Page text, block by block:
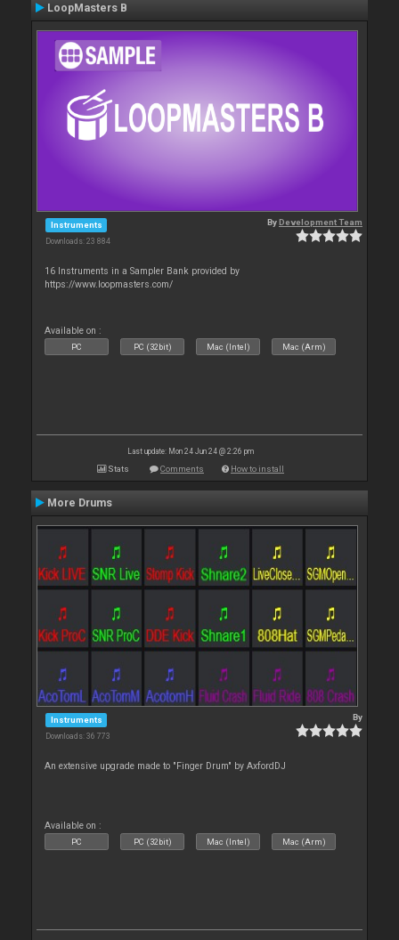
LoopMasters B
Instruments
Downloads: 23 884
ByDevelopment Team
16 Instruments in a Sampler Bank provided by
https://www.loopmasters.com/
Available on :
PC PC (32bit) Mac (Intel) Mac (Arm)
Last update: Mon 24 Jun 24 @ 2:26 pm
Stats Comments How to install
More Drums
Instruments
Downloads: 36 773
By
An extensive upgrade made to "Finger Drum" by AxfordDJ
Available on :
PC PC (32bit) Mac (Intel) Mac (Arm)